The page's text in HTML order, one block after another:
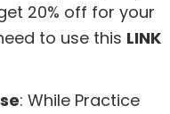
get 20% off for your
to use this LINK
: While Practice